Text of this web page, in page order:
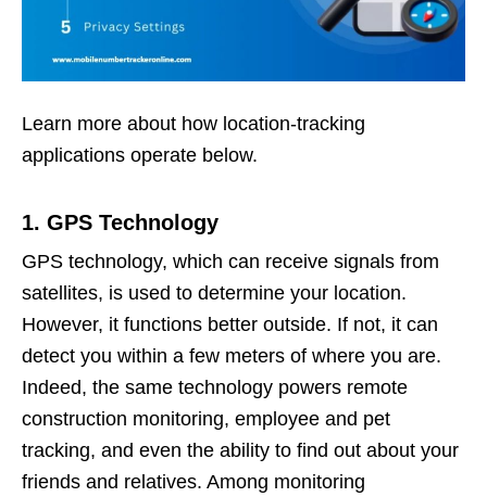
Learn more about how location-tracking
applications operate below.
1. GPS Technology
GPS technology, which can receive signals from
satellites, is used to determine your location.
However, it functions better outside. If not, it can
detect you within a few meters of where you are.
Indeed, the same technology powers remote
construction monitoring, employee and pet
tracking, and even the ability to find out about your
friends and relatives. Among monitoring